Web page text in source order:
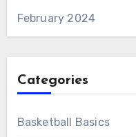
February 2024
Categories
Basketball Basics